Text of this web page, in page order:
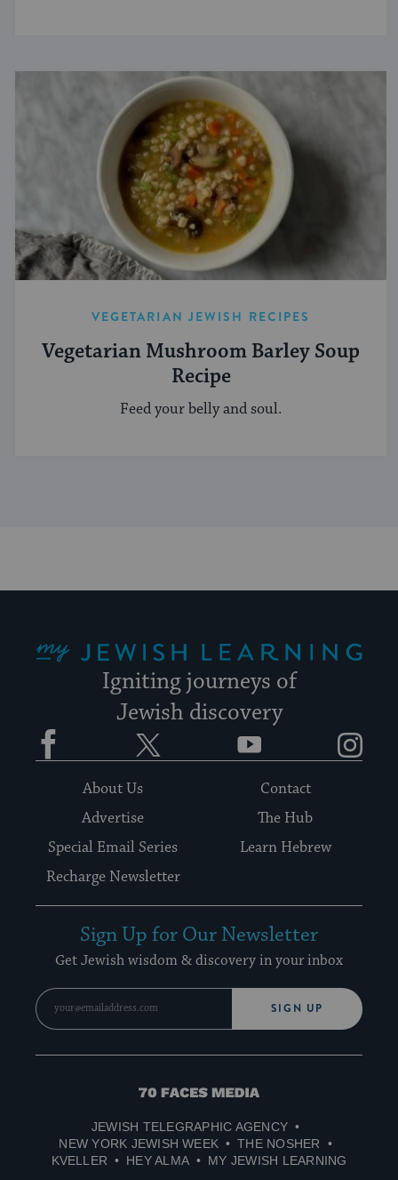
VEGETARIAN JEWISH RECIPES
Vegetarian Mushroom Barley Soup
Recipe
Feed your belly and soul.
Igniting journeys of
Jewish discovery
Facebook YouTube
About Us
Contact
Advertise
The Hub
Special Email Series
Learn Hebrew
Recharge Newsletter
Sign Up for Our Newsletter
Get Jewish wisdom & discovery in your inbox
SIGN UP
70
Media
JEWISH TELEGRAPHIC AGENCY
NEW YORK JEWISH WEEK
THE NOSHER
KVELLER
HEY ALMA MY JEWISH LEARNING